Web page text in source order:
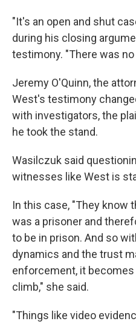
"It's an open and shut
during his closing
testimony. "There was
Jeremy O'Quinn, the
West's testimony
with investigators, the
he took the stand.
Wasilczuk said
witnesses like West is
In this case, "They know
was a prisoner and
to be in prison. And so
dynamics and the trust
enforcement, it
climb," she said.
"Things like video